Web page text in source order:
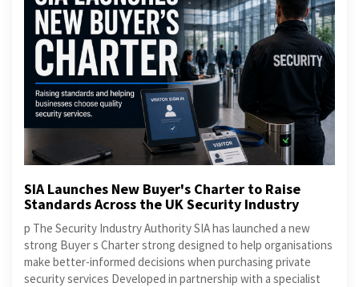
SIA Launches New Buyer's Charter to Raise
Standards Across the UK Security Industry
p The Security Industry Authority SIA has launched a new
strong Buyer s Charter strong designed to help organisations
make better-informed decisions when purchasing private
security services Developed in partnership with a specialist